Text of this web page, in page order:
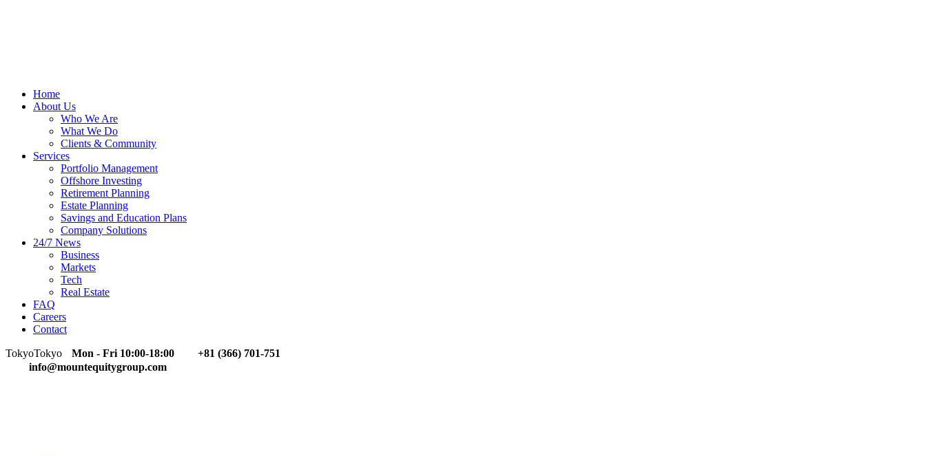
Home
About Us
Who We Are
What We Do
Clients & Community
Services
Portfolio Management
Offshore Investing
Retirement Planning
Estate Planning
Savings and Education Plans
Company Solutions
24/7 News
Business
Markets
Tech
Real Estate
FAQ
Careers
Contact
TokyoTokyo Mon - Fri 10:00-18:00
+81 (366) 701-751
info@mountequitygroup.com